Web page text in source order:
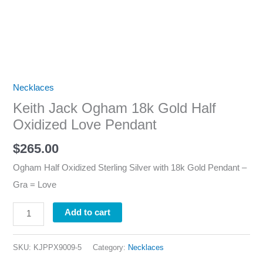
Necklaces
Keith Jack Ogham 18k Gold Half
Oxidized Love Pendant
$265.00
Ogham Half Oxidized Sterling Silver with 18k Gold Pendant –
Gra = Love
Add to cart
SKU: KJPPX9009-5 Category: Necklaces